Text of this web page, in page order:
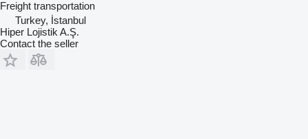
Freight transportation
Turkey, İstanbul
Hiper Lojistik A.Ş.
Contact the seller